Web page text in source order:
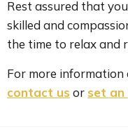
Rest assured that
skilled and
the time to relax and
For more information
contact us or set